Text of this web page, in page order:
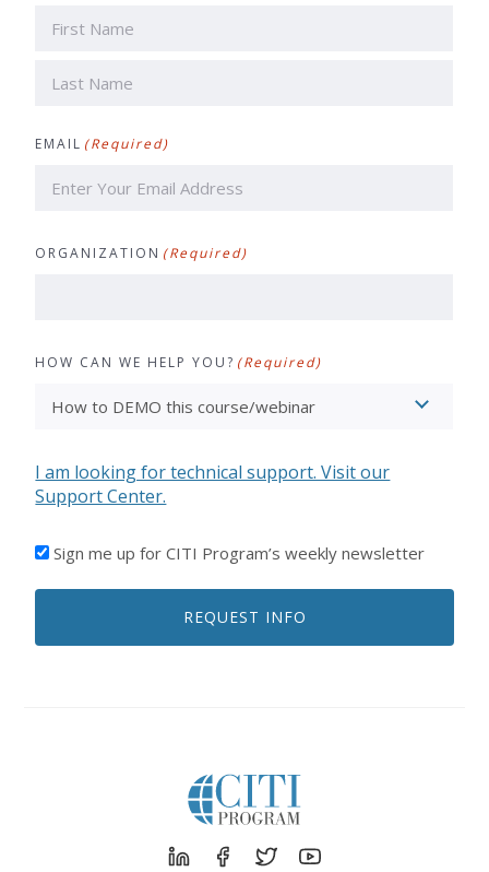
EMAIL (Required)
ORGANIZATION (Required)
HOW CAN WE HELP YOU? (Required)
I am looking for technical support. Visit our
Support Center.
I'D
TO
EMAILS
Sign me up for CITI Program’s weekly newsletter
REQUEST INFO